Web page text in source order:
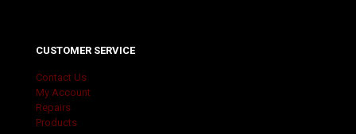
CUSTOMER SERVICE
Contact Us
My Account
Repairs
Products